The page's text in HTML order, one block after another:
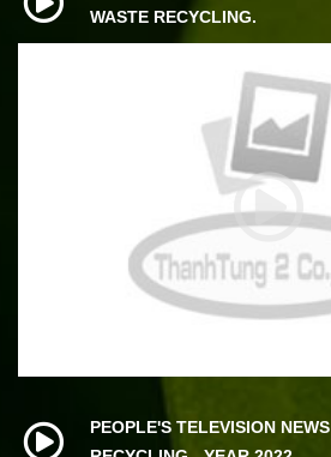
WASTE RECYCLING.
PEOPLE'S TELEVISION